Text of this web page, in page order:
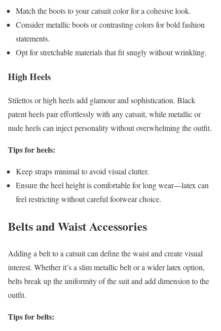
Match the boots to your catsuit color for a cohesive look.
Consider metallic boots or contrasting colors for bold fashion
statements.
Opt for stretchable materials that fit snugly without wrinkling.
High Heels
Stilettos or high heels add glamour and sophistication. Black
patent heels pair effortlessly with any catsuit, while metallic or
nude heels can inject personality without overwhelming the outfit.
Tips for heels:
Keep straps minimal to avoid visual clutter.
Ensure the heel height is comfortable for long wear—latex can
feel restricting without careful footwear choice.
Belts and Waist Accessories
Adding a belt to a catsuit can define the waist and create visual
interest. Whether it’s a slim metallic belt or a wider latex option,
belts break up the uniformity of the suit and add dimension to the
outfit.
Tips for belts: